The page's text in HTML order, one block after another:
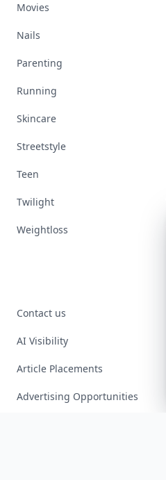
Movies
Nails
Parenting
Running
Skincare
Streetstyle
Teen
Twilight
Weightloss
Contact us
AI Visibility
Article Placements
Advertising Opportunities